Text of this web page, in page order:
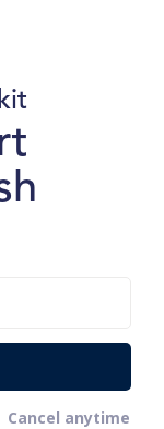
anytime